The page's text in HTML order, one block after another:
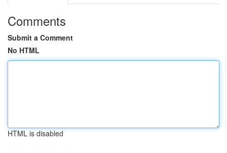
Comments
Submit a Comment
No HTML
HTML is disabled